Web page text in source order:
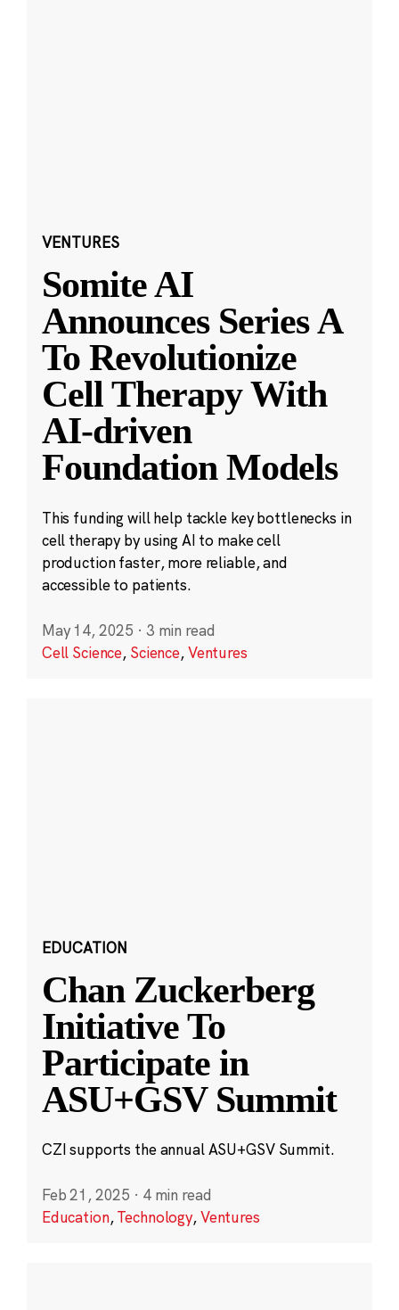
VENTURES
Somite AI
Announces Series A
To Revolutionize
Cell Therapy With
AI-driven
Foundation Models
This funding will help tackle key bottlenecks in
cell therapy by using AI to make cell
production faster, more reliable, and
accessible to patients.
May 14, 2025 · 3 min read
Cell Science, Science,Ventures
EDUCATION
Chan Zuckerberg
Initiative To
Participate in
ASU+GSV Summit
CZI supports the annual ASU+GSV Summit.
Feb 21, 2025 · 4 min read
Education,Technology,Ventures